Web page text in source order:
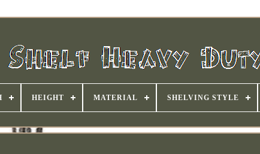
HEIGHT MATERIAL SHELVING STYLE